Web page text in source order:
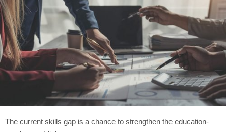
The current skills gap is a chance to strengthen the education-